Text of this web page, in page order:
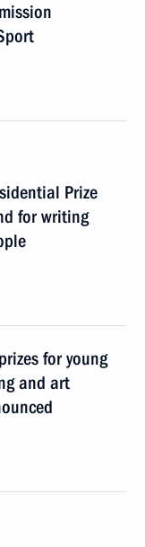
Prize
for writing
for young
and art